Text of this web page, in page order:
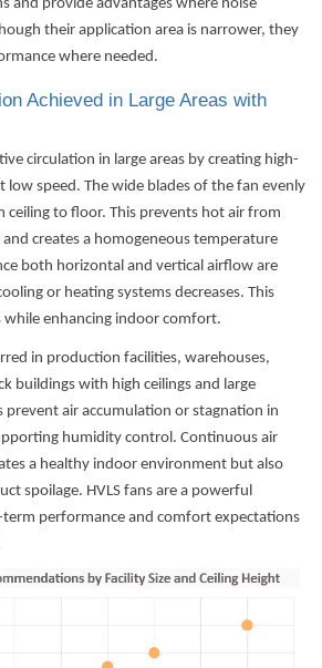
and provide advantages where noise
their application area is narrower, they
where needed.
Achieved in Large Areas with
circulation in large areas by creating high-
low speed. The wide blades of the fan evenly
ceiling to floor. This prevents hot air from
creates a homogeneous temperature
both horizontal and vertical airflow are
or heating systems decreases. This
while enhancing indoor comfort.
in production facilities, warehouses,
buildings with high ceilings and large
prevent air accumulation or stagnation in
humidity control. Continuous air
a healthy indoor environment but also
spoilage. HVLS fans are a powerful
performance and comfort expectations